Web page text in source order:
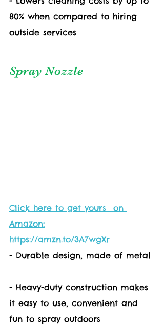
80% when compared to hiring
outside services
Spray Nozzle
Click here to get yours  on
Amazon:
https://amzn.to/3A7wgXr
- Durable design, made of metal
- Heavy-duty construction makes
it easy to use, convenient and
fun to spray outdoors